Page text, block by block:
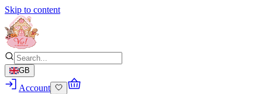
Skip to content
GB
Account